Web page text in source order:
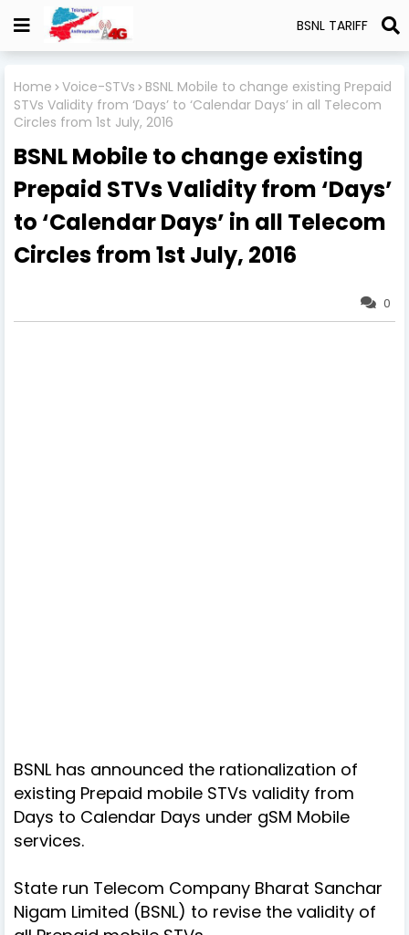
BSNL TARIFF
Home Voice-STVs
BSNL Mobile to change existing Prepaid
STVs Validity from ‘Days’ to ‘Calendar Days’ in all Telecom
Circles from 1st July, 2016
BSNL Mobile to change existing
Prepaid STVs Validity from ‘Days’
to ‘Calendar Days’ in all Telecom
Circles from 1st July, 2016
0
BSNL has announced the rationalization of
existing Prepaid mobile STVs validity from
Days to Calendar Days under gSM Mobile
services.
State run Telecom Company Bharat Sanchar
Nigam Limited (BSNL) to revise the validity of